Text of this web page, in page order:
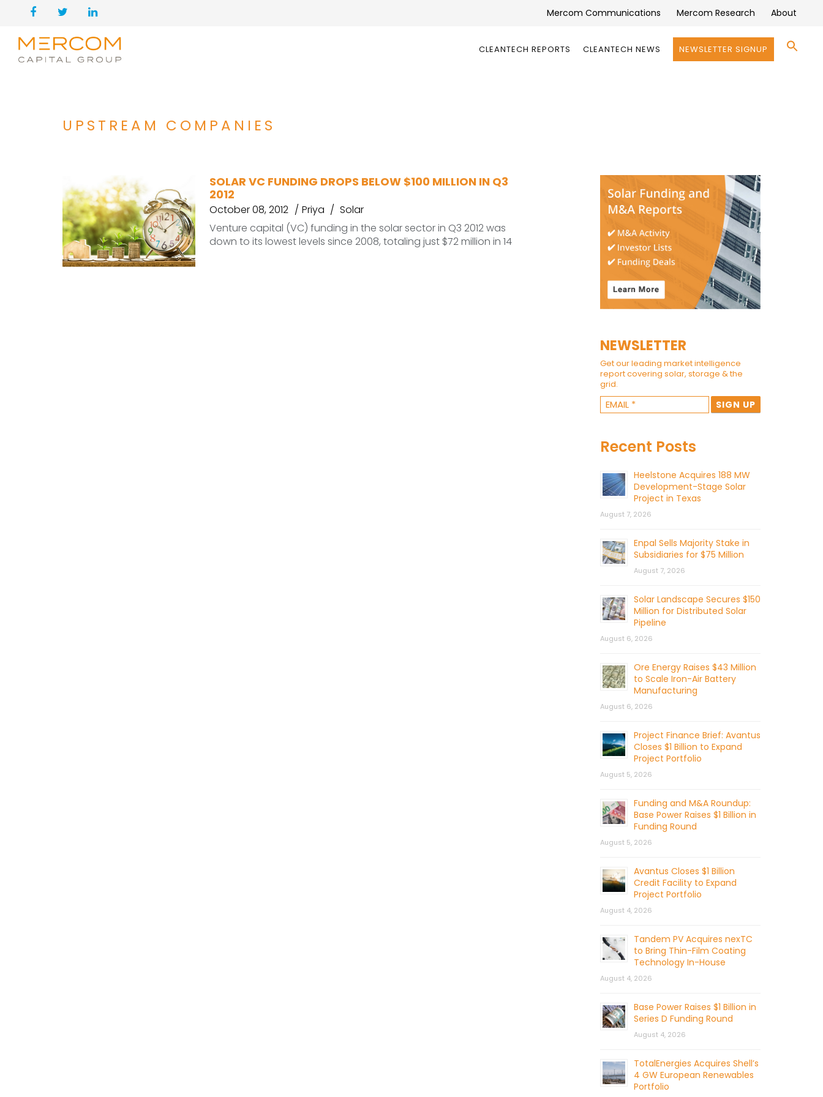
Mercom Communications Mercom Research About
CLEANTECH REPORTS CLEANTECH NEWS NEWSLETTER SIGNUP
UPSTREAM COMPANIES
SOLAR VC FUNDING DROPS BELOW $100 MILLION IN Q3
2012
October 08, 2012 Priya
Solar
Venture capital (VC) funding in the solar sector in Q3 2012 was
down to its lowest levels since 2008, totaling just $72 million in 14
NEWSLETTER
Get our leading market intelligence
report covering solar, storage & the
grid.
Recent Posts
Heelstone Acquires 188 MW
Development-Stage Solar
Project in Texas
August 7, 2026
Enpal Sells Majority Stake in
Subsidiaries for $75 Million
August 7, 2026
Solar Landscape Secures $150
Million for Distributed Solar
Pipeline
August 6, 2026
Ore Energy Raises $43 Million
to Scale Iron-Air Battery
Manufacturing
August 6, 2026
Project Finance Brief: Avantus
Closes $1 Billion to Expand
Project Portfolio
August 5, 2026
Funding and M&A Roundup:
Base Power Raises $1 Billion in
Funding Round
August 5, 2026
Avantus Closes $1 Billion
Credit Facility to Expand
Project Portfolio
August 4, 2026
Tandem PV Acquires nexTC
to Bring Thin-Film Coating
Technology In-House
August 4, 2026
Base Power Raises $1 Billion in
Series D Funding Round
August 4, 2026
TotalEnergies Acquires Shell’s
4 GW European Renewables
Portfolio